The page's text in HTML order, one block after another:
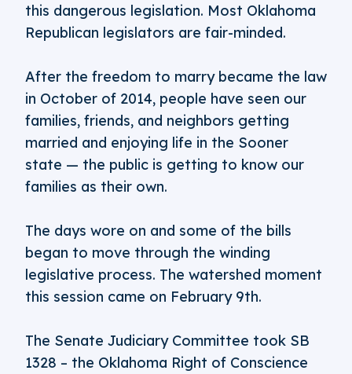
this dangerous legislation. Most Oklahoma
Republican legislators are fair-minded.
After the freedom to marry became the law
in October of 2014, people have seen our
families, friends, and neighbors getting
married and enjoying life in the Sooner
state — the public is getting to know our
families as their own.
The days wore on and some of the bills
began to move through the winding
legislative process. The watershed moment
this session came on February 9th.
The Senate Judiciary Committee took SB
1328 – the Oklahoma Right of Conscience